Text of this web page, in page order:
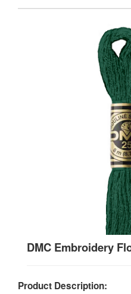
DMC Embroidery
Product Description: